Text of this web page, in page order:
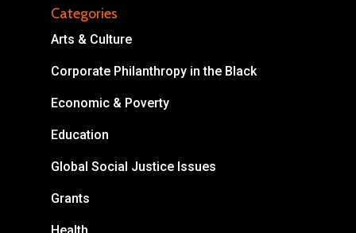
Categories
Arts & Culture
Corporate Philanthropy in the Black
Economic & Poverty
Education
Global Social Justice Issues
Grants
This Mission is Possible